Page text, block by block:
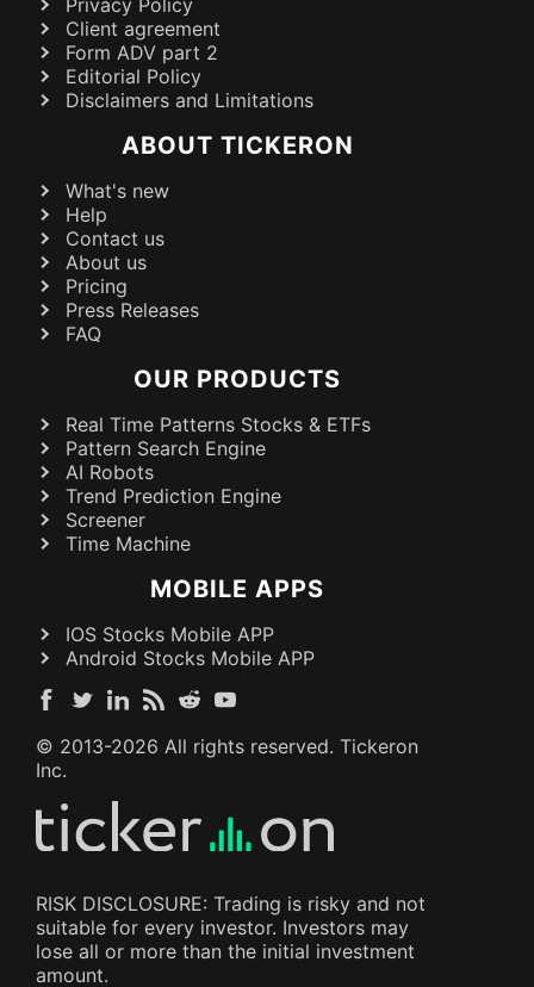
Client agreement
Form ADV part 2
Editorial Policy
Disclaimers and Limitations
ABOUT TICKERON
What's new
Help
Contact us
About us
Pricing
Press Releases
FAQ
OUR PRODUCTS
Real Time Patterns Stocks & ETFs
Pattern Search Engine
AI Robots
Trend Prediction Engine
Screener
Time Machine
MOBILE APPS
IOS Stocks Mobile APP
Android Stocks Mobile APP
© 2013-2026 All rights reserved. Tickeron
Inc.
RISK DISCLOSURE: Trading is risky and not
suitable for every investor. Investors may
lose all or more than the initial investment
amount.